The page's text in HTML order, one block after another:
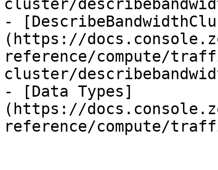
cluster/
-
(https://
reference/compute/
cluster/
- [Data Types]
(https://